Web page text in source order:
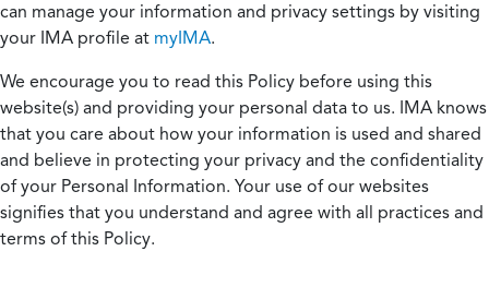
can manage your information and privacy settings by visiting
your IMA profile at myIMA.
We encourage you to read this Policy before using this
website(s) and providing your personal data to us. IMA knows
that you care about how your information is used and shared
and believe in protecting your privacy and the confidentiality
of your Personal Information. Your use of our websites
signifies that you understand and agree with all practices and
terms of this Policy.